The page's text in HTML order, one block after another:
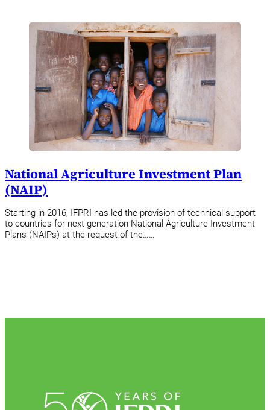
National Agriculture Investment Plan
(NAIP)
Starting in 2016, IFPRI has led the provision of technical support
to countries for next-generation National Agriculture Investment
Plans (NAIPs) at the request of the……